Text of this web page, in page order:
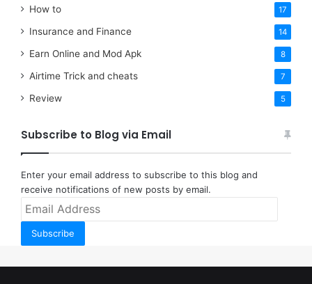
How to 17
Insurance and Finance 14
Earn Online and Mod Apk 8
Airtime Trick and cheats 7
Review 5
Subscribe to Blog via Email
Enter your email address to subscribe to this blog and
receive notifications of new posts by email.
Email
Address
Subscribe